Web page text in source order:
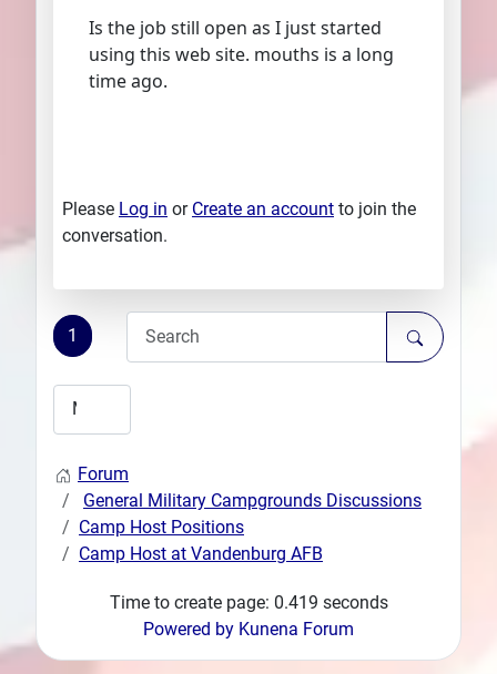
Is the job still open as I just started
using this web site. mouths is a long
time ago.
Please Log in or Create an account to join the
conversation.
1
Forum
General Military Campgrounds Discussions
Camp Host Positions
Camp Host at Vandenburg AFB
Time to create page: 0.419 seconds
Powered by Kunena Forum